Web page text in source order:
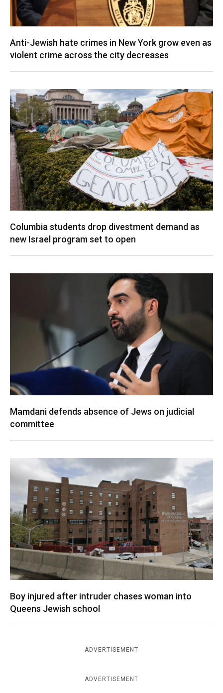
Anti-Jewish hate crimes in New York grow even as
violent crime across the city decreases
Columbia students drop divestment demand as
new Israel program set to open
Mamdani defends absence of Jews on judicial
committee
Boy injured after intruder chases woman into
Queens Jewish school
ADVERTISEMENT
ADVERTISEMENT